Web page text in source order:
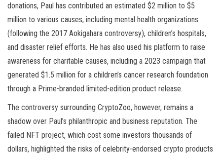
donations, Paul has contributed an estimated $2 million to $5
million to various causes, including mental health organizations
(following the 2017 Aokigahara controversy), children’s hospitals,
and disaster relief efforts. He has also used his platform to raise
awareness for charitable causes, including a 2023 campaign that
generated $1.5 million for a children’s cancer research foundation
through a Prime-branded limited-edition product release.
The controversy surrounding CryptoZoo, however, remains a
shadow over Paul’s philanthropic and business reputation. The
failed NFT project, which cost some investors thousands of
dollars, highlighted the risks of celebrity-endorsed crypto products